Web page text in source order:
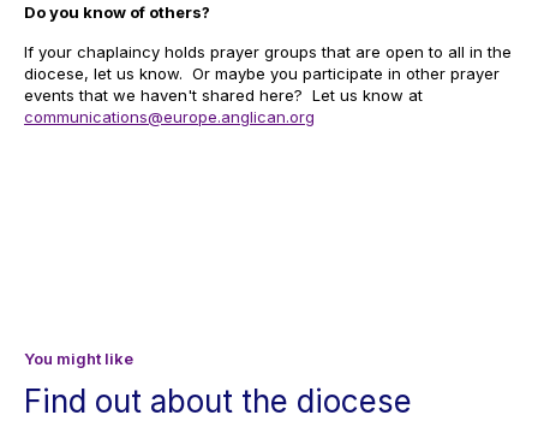
Do you know of others?
If your chaplaincy holds prayer groups that are open to all in the
diocese, let us know. Or maybe you participate in other prayer
events that we haven't shared here? Let us know at
communications@europe.anglican.org
You might like
Find out about the diocese